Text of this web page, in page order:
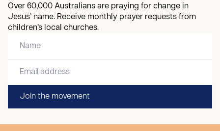
Over 60,000 Australians are praying for change in
Jesus’ name. Receive monthly prayer requests from
children’s local churches.
Join the movement